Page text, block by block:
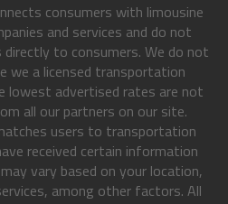
consumers with limousine
and services and do not
to consumers. We do not
we a licensed transportation
lowest advertised rates are not
all our partners on our site.
users to transportation
received certain information
vary based on your location,
among other factors. All